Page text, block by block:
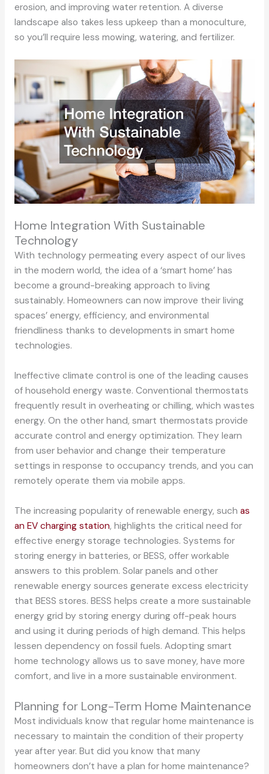
erosion, and improving water retention. A diverse
landscape also takes less upkeep than a monoculture,
so you’ll require less mowing, watering, and fertilizer.
Home Integration With Sustainable
Technology
With technology permeating every aspect of our lives
in the modern world, the idea of a ‘smart home’ has
become a ground-breaking approach to living
sustainably. Homeowners can now improve their living
spaces’ energy, efficiency, and environmental
friendliness thanks to developments in smart home
technologies.
Ineffective climate control is one of the leading causes
of household energy waste. Conventional thermostats
frequently result in overheating or chilling, which wastes
energy. On the other hand, smart thermostats provide
accurate control and energy optimization. They learn
from user behavior and change their temperature
settings in response to occupancy trends, and you can
remotely operate them via mobile apps.
The increasing popularity of renewable energy, such as
an EV charging station, highlights the critical need for
effective energy storage technologies. Systems for
storing energy in batteries, or BESS, offer workable
answers to this problem. Solar panels and other
renewable energy sources generate excess electricity
that BESS stores. BESS helps create a more sustainable
energy grid by storing energy during off-peak hours
and using it during periods of high demand. This helps
lessen dependency on fossil fuels. Adopting smart
home technology allows us to save money, have more
comfort, and live in a more sustainable environment.
Planning for Long-Term Home Maintenance
Most individuals know that regular home maintenance is
necessary to maintain the condition of their property
year after year. But did you know that many
homeowners don’t have a plan for home maintenance?